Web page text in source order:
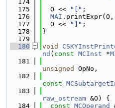
  174
  175
  O <<
"[" ;
  176
MAI .printExpr(O,
  177
  O <<
"]" ;
  178
}
  179
  180
void
nd ( const MCInst *
  181
unsigned
OpNo,
  182
const
  183
raw_ostream &O) {
  184
const MCOperand